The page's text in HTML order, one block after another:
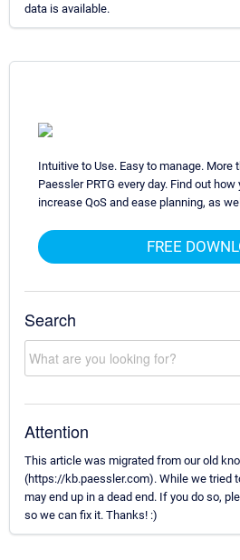
data is available.
Intuitive to Use. Easy to manage. More
Paessler PRTG every day. Find out
increase QoS and ease planning, as
FREE
Search
Attention
This article was migrated from our old
(https://kb.paessler.com). While we tried
may end up in a dead end. If you do so,
so we can fix it. Thanks! :)